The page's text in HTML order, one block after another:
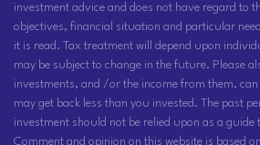
investment advice and does not have regard to
objectives, financial situation and particular
it is read. Tax treatment will depend upon
may be subject to change in the future. Please
investments, and /or the income from them, can
may get back less than you invested. The past
investment should not be relied upon as a
Comment and opinion on this website is based